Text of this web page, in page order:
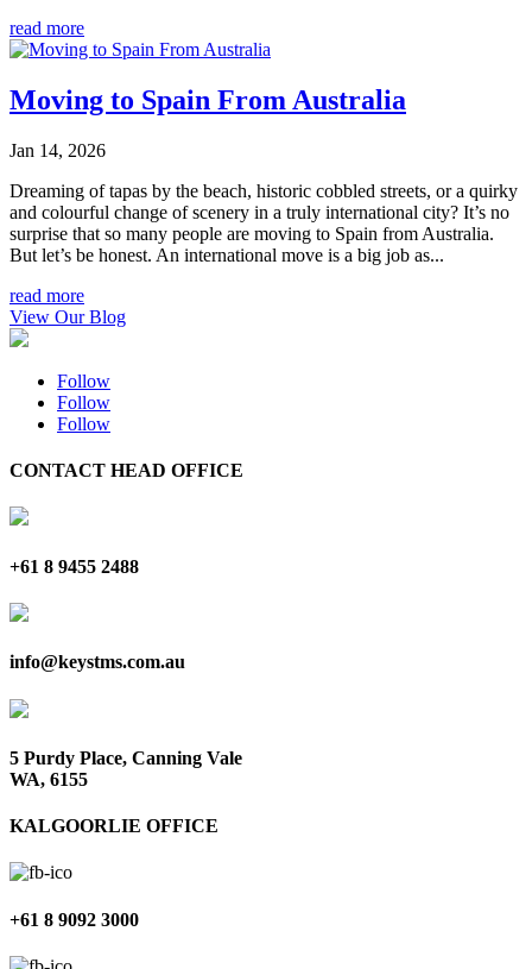
read more
Moving to Spain From Australia
Jan 14, 2026
Dreaming of tapas by the beach, historic cobbled streets, or a quirky
and colourful change of scenery in a truly international city? It’s no
surprise that so many people are moving to Spain from Australia.
But let’s be honest. An international move is a big job as...
read more
View Our Blog
Follow
Follow
Follow
CONTACT HEAD OFFICE
+61 8 9455 2488
info@keystms.com.au
5 Purdy Place, Canning Vale
WA, 6155
KALGOORLIE OFFICE
+61 8 9092 3000